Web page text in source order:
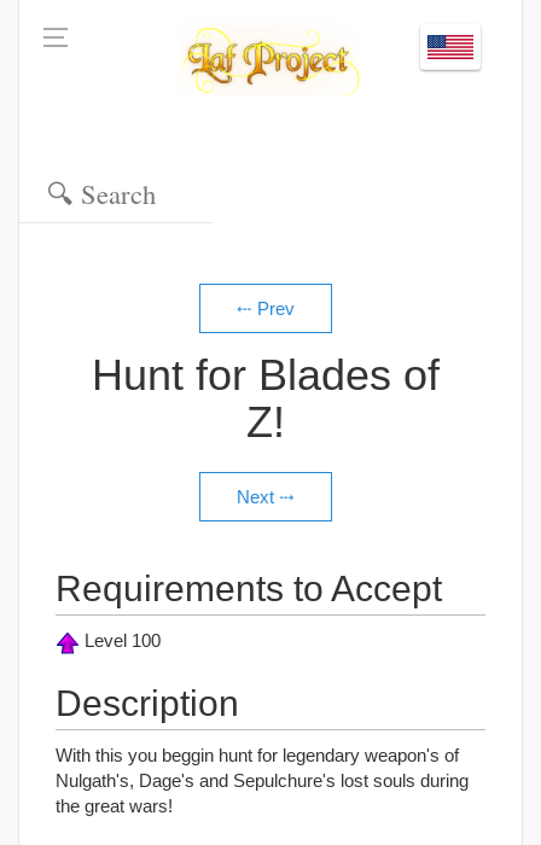
Hunt for Blades of
Z!
Requirements to Accept
Level 100
Description
With this you beggin hunt for legendary weapon's of
Nulgath's, Dage's and Sepulchure's lost souls during
the great wars!